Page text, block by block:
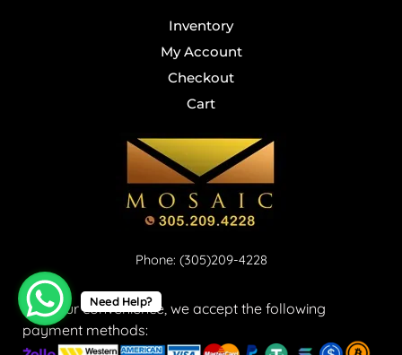
Inventory
My Account
Checkout
Cart
Phone: (305)209-4228
For your convenience, we accept the following
payment methods:
Need Help?